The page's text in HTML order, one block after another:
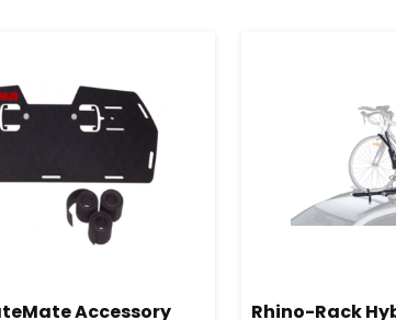
Accessory
Rhino-Rack